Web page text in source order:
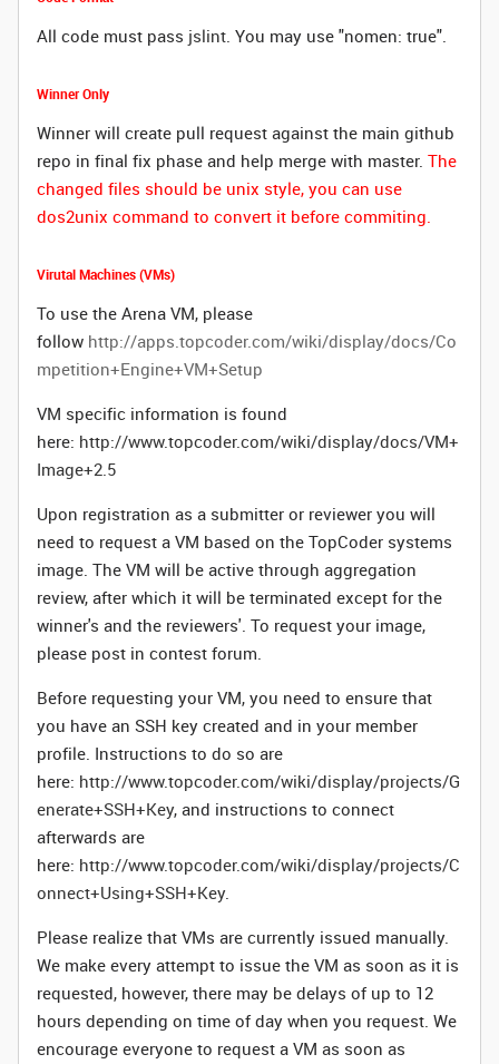
All code must pass jslint. You may use "nomen: true".
Winner Only
Winner will create pull request against the main github
repo in final fix phase and help merge with master. The
changed files should be unix style, you can use
dos2unix command to convert it before commiting.
Virutal Machines (VMs)
To use the Arena VM, please
follow http://apps.topcoder.com/wiki/display/docs/Co
mpetition+Engine+VM+Setup
VM specific information is found
here: http://www.topcoder.com/wiki/display/docs/VM+
Image+2.5
Upon registration as a submitter or reviewer you will
need to request a VM based on the TopCoder systems
image. The VM will be active through aggregation
review, after which it will be terminated except for the
winner's and the reviewers'. To request your image,
please post in contest forum.
Before requesting your VM, you need to ensure that
you have an SSH key created and in your member
profile. Instructions to do so are
here: http://www.topcoder.com/wiki/display/projects/G
enerate+SSH+Key, and instructions to connect
afterwards are
here: http://www.topcoder.com/wiki/display/projects/C
onnect+Using+SSH+Key.
Please realize that VMs are currently issued manually.
We make every attempt to issue the VM as soon as it is
requested, however, there may be delays of up to 12
hours depending on time of day when you request. We
encourage everyone to request a VM as soon as